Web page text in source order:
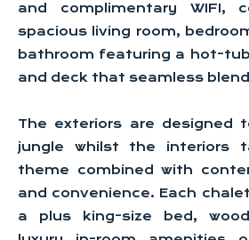
and complimentary WIFI,
spacious living room,
bathroom featuring a hot-
and deck that seamless
The exteriors are designed
jungle whilst the interiors
theme combined with
and convenience. Each
a plus king-size bed,